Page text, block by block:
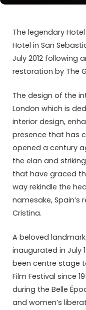
The legendary
Hotel in San
July 2012 following
restoration by The
The design of the
London which is
interior design,
presence that has
opened a century
the elan and
that have graced
way rekindle the
namesake, Spain’s
Cristina.
A beloved
inaugurated in July
been centre stage
Film Festival since
during the Belle
and women’s